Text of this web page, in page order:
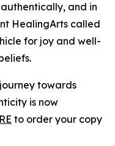
and in
HealingArts called
for joy and well-
towards
is now
to order your copy